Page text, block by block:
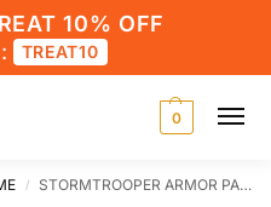
10% OFF
TREAT10
0
/ STORMTROOPER ARMOR PARTS